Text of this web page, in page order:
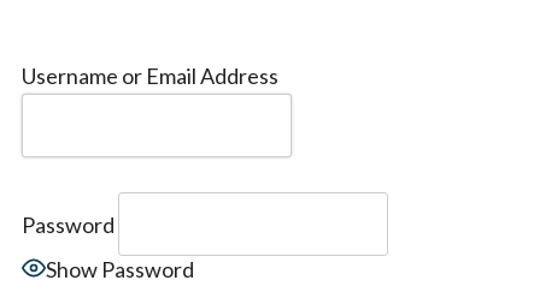
Username or Email Address
Password
Show Password